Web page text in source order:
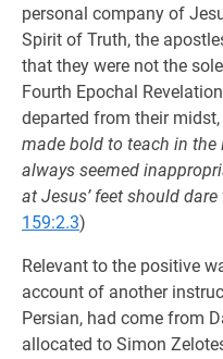
personal company of
Spirit of Truth, the
that they were not the
Fourth Epochal
departed from their midst,
made bold to teach in the
always seemed
at Jesus’ feet should
159:2.3)
Relevant to the positive
account of another
Persian, had come from
allocated to Simon